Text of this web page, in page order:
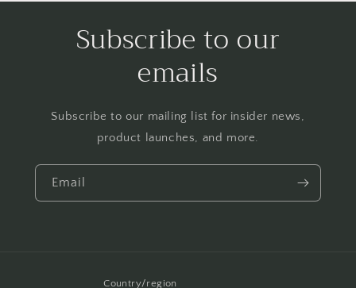
Subscribe to our
emails
Subscribe to our mailing list for insider news,
product launches, and more.
Email
Country/region